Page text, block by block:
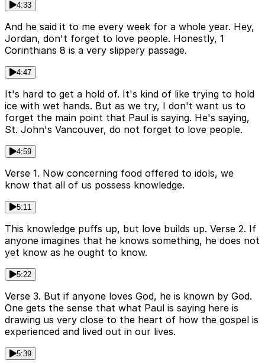
4:33
And he said it to me every week for a whole year. Hey,
Jordan, don't forget to love people. Honestly, 1
Corinthians 8 is a very slippery passage.
4:47
It's hard to get a hold of. It's kind of like trying to hold
ice with wet hands. But as we try, I don't want us to
forget the main point that Paul is saying. He's saying,
St. John's Vancouver, do not forget to love people.
4:59
Verse 1. Now concerning food offered to idols, we
know that all of us possess knowledge.
5:11
This knowledge puffs up, but love builds up. Verse 2. If
anyone imagines that he knows something, he does not
yet know as he ought to know.
5:22
Verse 3. But if anyone loves God, he is known by God.
One gets the sense that what Paul is saying here is
drawing us very close to the heart of how the gospel is
experienced and lived out in our lives.
5:39